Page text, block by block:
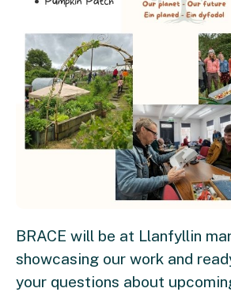
BRACE will be at Llanfyllin
showcasing our work and
your questions about